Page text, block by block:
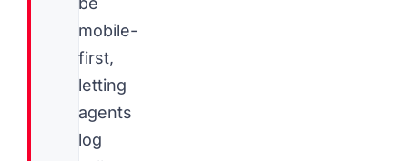
mobile-
first,
letting
agents
log